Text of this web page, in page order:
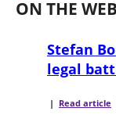
ON THE WEB
Stefan
legal
| Read article